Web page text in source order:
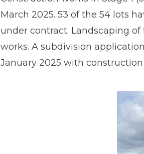
March 2025. 53 of the 54 lots
under contract. Landscaping
works. A subdivision
January 2025 with